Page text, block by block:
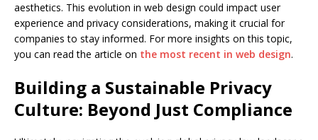
aesthetics. This evolution in web design could impact user
experience and privacy considerations, making it crucial for
companies to stay informed. For more insights on this topic,
you can read the article on the most recent in web design.
Building a Sustainable Privacy
Culture: Beyond Just Compliance